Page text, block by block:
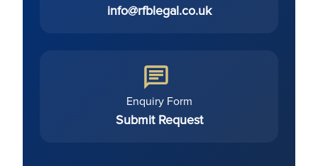
info@rfblegal.co.uk
Enquiry Form
Submit Request